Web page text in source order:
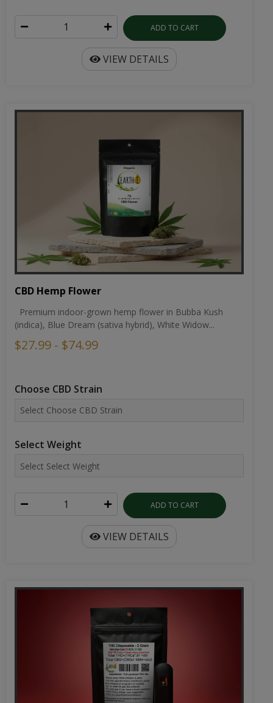
ADD TO CART
VIEW DETAILS
CBD Hemp Flower
Premium indoor-grown hemp flower in Bubba Kush
(indica), Blue Dream (sativa hybrid), White Widow...
$27.99 - $74.99
Choose CBD Strain
Select Weight
ADD TO CART
VIEW DETAILS